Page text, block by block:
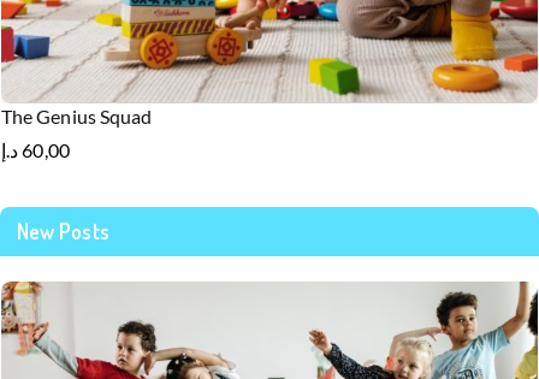
The Genius Squad
60,00د.إ
New Posts